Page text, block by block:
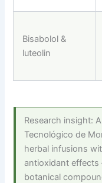
Bisabolol &
luteolin
Research insight:
Tecnológico de
herbal infusions
antioxidant effects
botanical